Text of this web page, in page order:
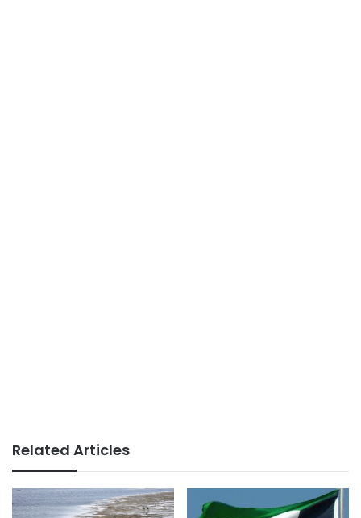
Related Articles